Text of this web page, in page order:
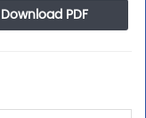
Download PDF